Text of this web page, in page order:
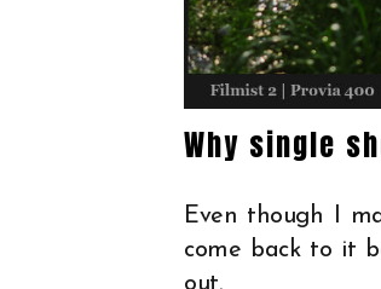
Why single
Even though I
come back to it
out.